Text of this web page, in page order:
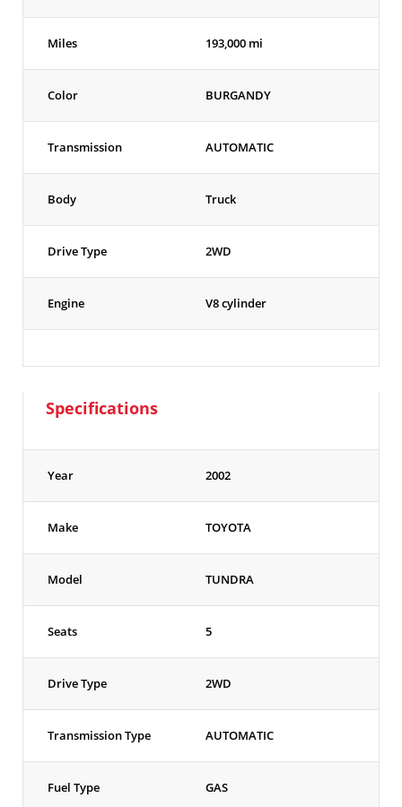
Miles 193,000 mi
Color BURGANDY
Transmission AUTOMATIC
Body Truck
Drive Type 2WD
Engine V8 cylinder
Specifications
Year 2002
Make TOYOTA
Model TUNDRA
Seats 5
Drive Type 2WD
Transmission Type AUTOMATIC
Fuel Type GAS